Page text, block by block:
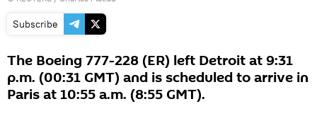
Subscribe
The Boeing 777-228 (ER) left Detroit at 9:31
p.m. (00:31 GMT) and is scheduled to arrive in
Paris at 10:55 a.m. (8:55 GMT).